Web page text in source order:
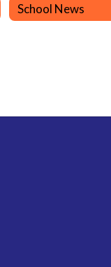
School News